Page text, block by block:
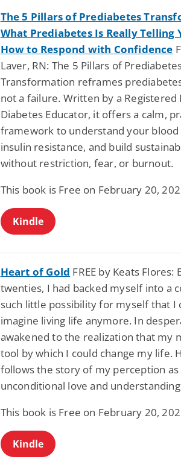
The 5 Pillars of Prediabetes
What Prediabetes Is Really Telling
How to Respond with Confidence
Laver, RN: The 5 Pillars of
Transformation reframes
not a failure. Written by a Registered
Diabetes Educator, it offers a calm,
framework to understand your blood
insulin resistance, and build
without restriction, fear, or burnout.
This book is Free on February 20,
Kindle
Heart of Gold FREE by Keats Flores:
twenties, I had backed myself into a
such little possibility for myself that I
imagine living life anymore. In
awakened to the realization that my
tool by which I could change my life.
follows the story of my perception
unconditional love and
This book is Free on February 20,
Kindle